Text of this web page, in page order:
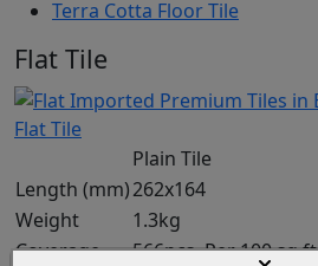
Terra Cotta Floor Tile
Flat Tile
Flat Tile
Plain Tile
Length (mm)262x164
Weight
1.3kg
Coverage
566pcs. Per 100 sq.ft